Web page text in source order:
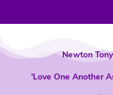
Newton
'Love One Another